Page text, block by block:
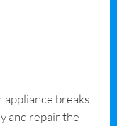
breaks
and repair the